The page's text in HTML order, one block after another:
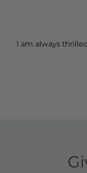
I am always